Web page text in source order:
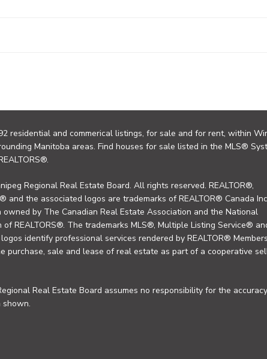
residential and commerical listings, for sale and for rent, within
Manitoba areas. Find houses for sale listed in the MLS®
Regional Real Estate Board. All rights reserved. REALTOR®,
and the associated logos are trademarks of REALTOR® Canada
owned by The Canadian Real Estate Association and the National
of REALTORS®. The trademarks MLS®, Multiple Listing Service®
identify professional services rendered by REALTOR®
purchase, sale and lease of real estate as part of a cooperative
Real Estate Board assumes no responsibility for the
shown.